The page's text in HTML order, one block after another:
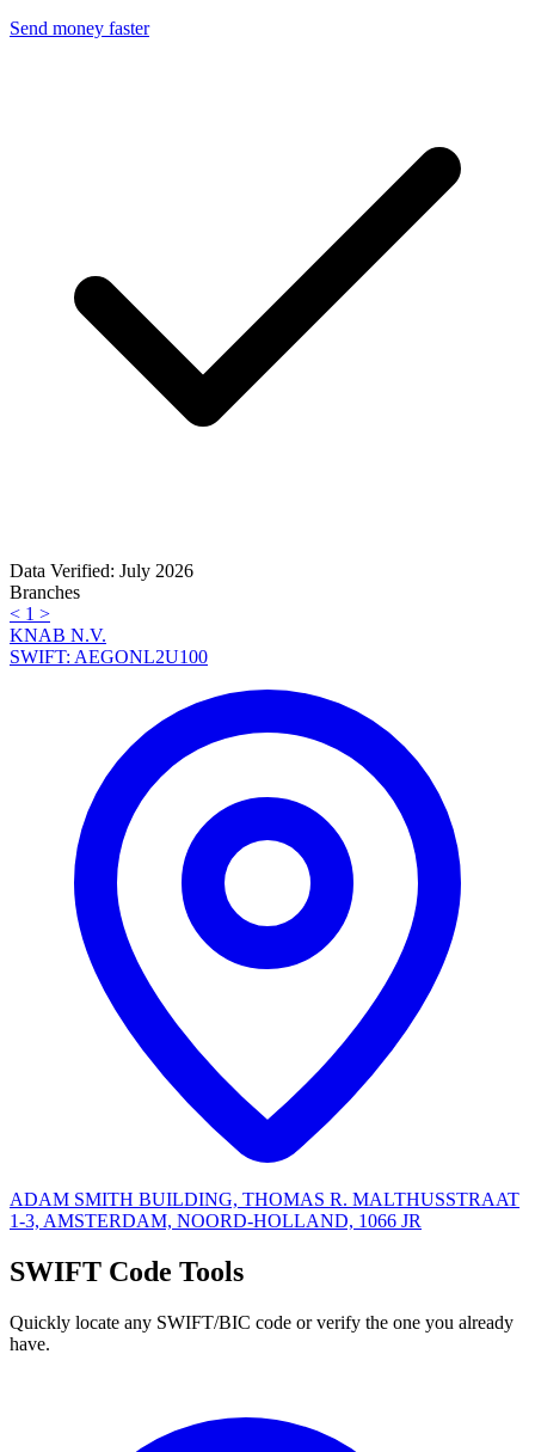
Send money faster
Data Verified: July 2026
Branches
< 1 >
KNAB N.V.
SWIFT: AEGONL2U100
ADAM SMITH BUILDING, THOMAS R. MALTHUSSTRAAT
1-3, AMSTERDAM, NOORD-HOLLAND, 1066 JR
SWIFT Code Tools
Quickly locate any SWIFT/BIC code or verify the one you already
have.